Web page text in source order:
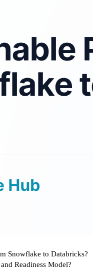
Snowflake to Databricks?
Readiness Model?